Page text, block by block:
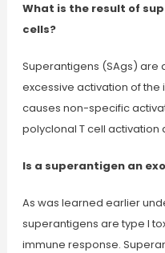
What is the result of
cells?
Superantigens (SAgs) are
excessive activation of the
causes non-specific
polyclonal T cell activation
Is a superantigen an
As was learned earlier
superantigens are type I
immune response.